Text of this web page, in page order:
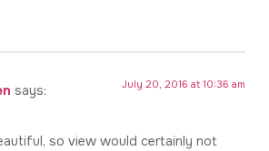
says: July 20, 2016 at 10:36 am
so view would certainly not